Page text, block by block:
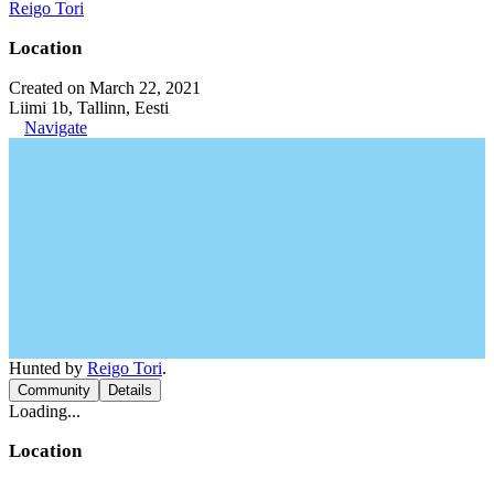
Reigo Tori
Location
Created on March 22, 2021
Liimi 1b, Tallinn, Eesti
Navigate
Hunted by Reigo Tori.
Community Details
Loading...
Location